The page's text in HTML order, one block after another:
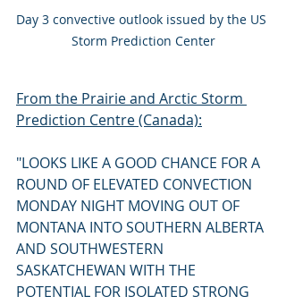
Day 3 convective outlook issued by the US
Storm Prediction Center
From the Prairie and Arctic Storm
Prediction Centre (Canada):
"LOOKS LIKE A GOOD CHANCE FOR A
ROUND OF ELEVATED CONVECTION
MONDAY NIGHT MOVING OUT OF
MONTANA INTO SOUTHERN ALBERTA
AND SOUTHWESTERN
SASKATCHEWAN WITH THE
POTENTIAL FOR ISOLATED STRONG